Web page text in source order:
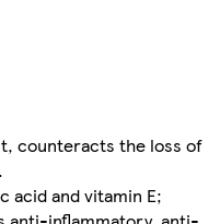
counteracts the loss of
acid and vitamin E;